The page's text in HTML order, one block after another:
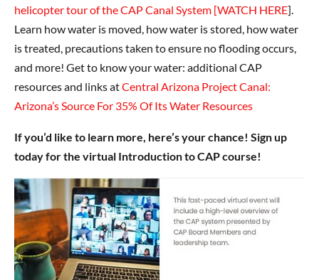
helicopter tour of the CAP Canal System [WATCH HERE].
Learn how water is moved, how water is stored, how water
is treated, precautions taken to ensure no flooding occurs,
and more! Get to know your water: additional CAP
resources and links atCentral Arizona Project Canal:
Arizona’s Source For 35% Of Its Water Resources
If you’d like to learn more, here’s your chance! Sign up
today for the virtual Introduction to CAP course!